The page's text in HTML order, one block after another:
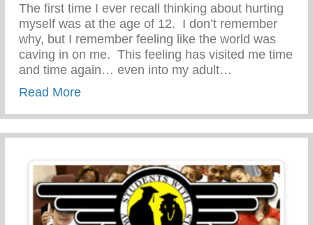
The first time I ever recall thinking about hurting
myself was at the age of 12. I don’t remember
why, but I remember feeling like the world was
caving in on me. This feeling has visited me time
and time again… even into my adult…
Read Moreabout PARENT RESOURCE-STOP